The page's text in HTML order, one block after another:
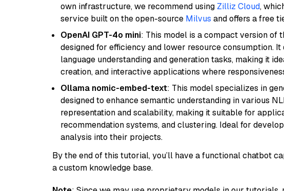
own infrastructure, we recommend using Zilliz Cloud,
service built on the open-source Milvus and offers a free
OpenAI GPT-4o mini: This model is a compact version of
designed for efficiency and lower resource consumption.
language understanding and generation tasks, making it
creation, and interactive applications where
Ollama nomic-embed-text: This model specializes in
designed to enhance semantic understanding in various
representation and scalability, making it suitable for
recommendation systems, and clustering. Ideal for
analysis into their projects.
By the end of this tutorial, you’ll have a functional chatbot
a custom knowledge base.